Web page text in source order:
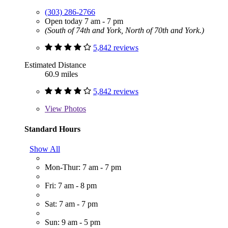
(303) 286-2766
Open today 7 am - 7 pm
(South of 74th and York, North of 70th and York.)
5,842 reviews
Estimated Distance
60.9 miles
5,842 reviews
View Photos
Standard Hours
Show All
Mon-Thur: 7 am - 7 pm
Fri: 7 am - 8 pm
Sat: 7 am - 7 pm
Sun: 9 am - 5 pm